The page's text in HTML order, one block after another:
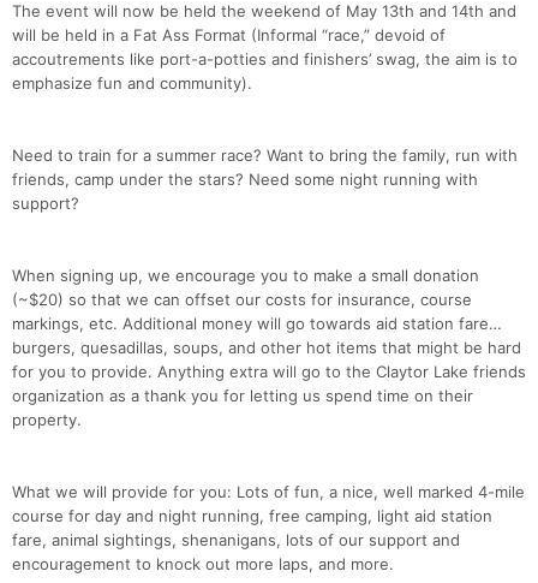
The event will now be held the weekend of May 13th and 14th and
will be held in a Fat Ass Format (Informal “race,” devoid of
accoutrements like port-a-potties and finishers’ swag, the aim is to
emphasize fun and community).
Need to train for a summer race? Want to bring the family, run with
friends, camp under the stars? Need some night running with
support?
When signing up, we encourage you to make a small donation
(~$20) so that we can offset our costs for insurance, course
markings, etc. Additional money will go towards aid station fare…
burgers, quesadillas, soups, and other hot items that might be hard
for you to provide. Anything extra will go to the Claytor Lake friends
organization as a thank you for letting us spend time on their
property.
What we will provide for you: Lots of fun, a nice, well marked 4-mile
course for day and night running, free camping, light aid station
fare, animal sightings, shenanigans, lots of our support and
encouragement to knock out more laps, and more.